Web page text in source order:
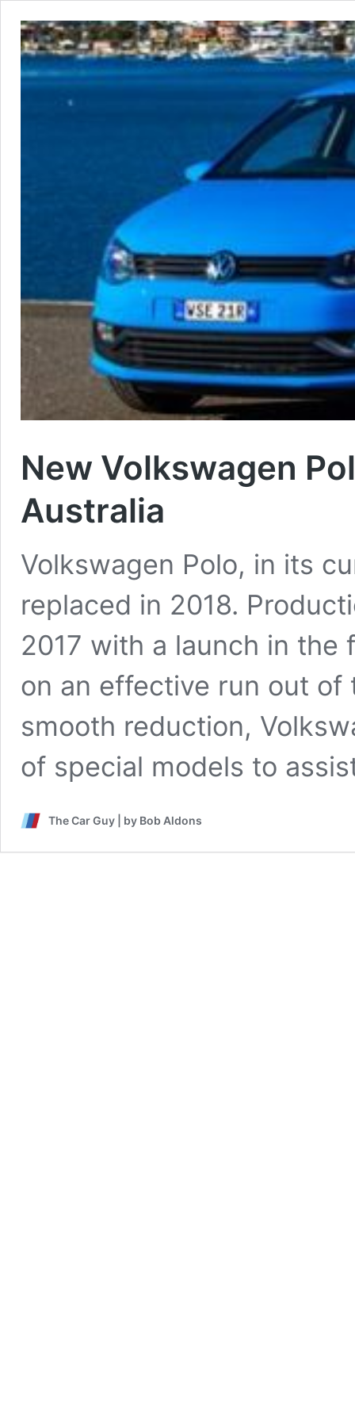
New Volkswagen
Australia
Volkswagen Polo, in its
replaced in 2018.
2017 with a launch in
on an effective run out of
smooth reduction,
of special models to
The Car Guy | by Bob Aldons